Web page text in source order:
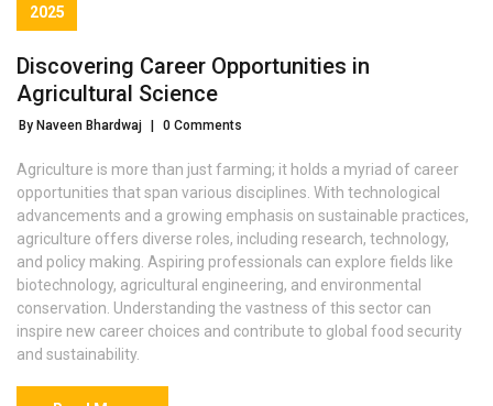
2025
Discovering Career Opportunities in
Agricultural Science
By Naveen Bhardwaj 0 Comments
Agriculture is more than just farming; it holds a myriad of career
opportunities that span various disciplines. With technological
advancements and a growing emphasis on sustainable practices,
agriculture offers diverse roles, including research, technology,
and policy making. Aspiring professionals can explore fields like
biotechnology, agricultural engineering, and environmental
conservation. Understanding the vastness of this sector can
inspire new career choices and contribute to global food security
and sustainability.